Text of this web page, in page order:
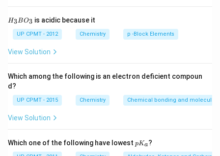
H_
{3}
BO
{3}
H3BO3 is acidic because it
UP CPMT - 2012 Chemistry p -Block Elements
View Solution
Which among the following is an electron deficient compoun
d?
UP CPMT - 2015 Chemistry Chemical bonding and molecular
View Solution
Which one of the following have lowest p
K
pKa?